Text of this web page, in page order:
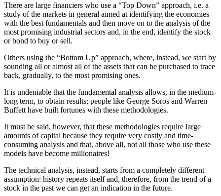
There are large financiers who use a “Top Down” approach, i.e. a
study of the markets in general aimed at identifying the economies
with the best fundamentals and then move on to the analysis of the
most promising industrial sectors and, in the end, identify the stock
or bond to buy or sell.
Others using the “Bottom Up” approach, where, instead, we start by
sounding all or almost all of the assets that can be purchased to trace
back, gradually, to the most promising ones.
It is undeniable that the fundamental analysis allows, in the medium-
long term, to obtain results; people like George Soros and Warren
Buffett have built fortunes with these methodologies.
It must be said, however, that these methodologies require large
amounts of capital because they require very costly and time-
consuming analysis and that, above all, not all those who use these
models have become millionaires!
The technical analysis, instead, starts from a completely different
assumption: history repeats itself and, therefore, from the trend of a
stock in the past we can get an indication in the future.